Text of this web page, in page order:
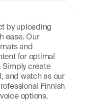
by uploading
ease. Our
and
for optimal
Simply create
and watch as our
Finnish
options.